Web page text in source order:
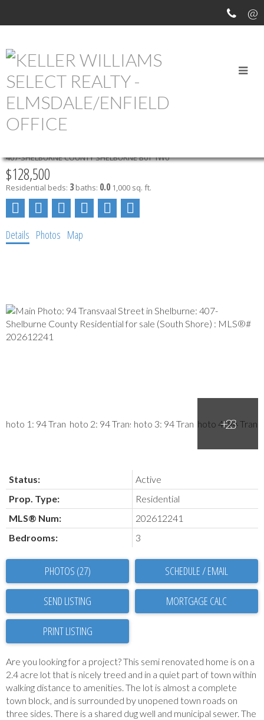
OUR OFFICE LISTINGS
407-SHELBURNE COUNTYSHELBURNEB0T 1W0
$128,500
Residential beds: 3 baths: 0.0 1,000 sq. ft.
Details Photos Map
Status:
Active
Prop. Type:
Residential
MLS® Num:
202612241
Bedrooms:
3
PHOTOS (27) SCHEDULE / EMAIL
SEND LISTING
PRINT LISTING
Are you looking for a project? This semi renovated home is on a
2.4 acre lot that is nicely treed and in a quiet part of town within
walking distance to amenities. The lot is almost a complete
town block, and is surrounded by unopened town roads on
three sides. There is a shared dug well and municipal sewer. The